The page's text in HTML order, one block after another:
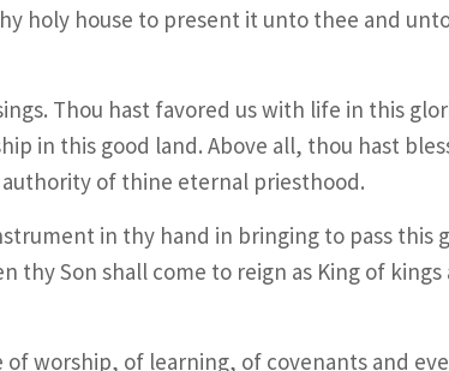
holy house to present it unto thee and
Thou hast favored us with life in this
in this good land. Above all, thou hast
of thine eternal priesthood.
in thy hand in bringing to pass this
Son shall come to reign as King of kings
worship, of learning, of covenants and